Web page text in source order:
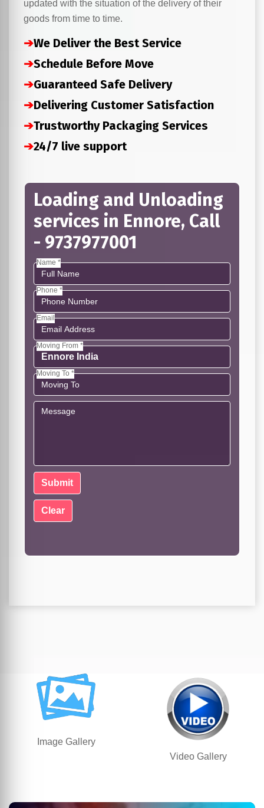
updated with the situation of the delivery of their
goods from time to time.
➔We Deliver the Best Service
➔Schedule Before Move
➔Guaranteed Safe Delivery
➔Delivering Customer Satisfaction
➔Trustworthy Packaging Services
➔24/7 live support
Loading and Unloading
services in Ennore, Call
- 9737977001
Name *
Phone *
Email
Moving From *
Moving To *
Image Gallery
Video Gallery